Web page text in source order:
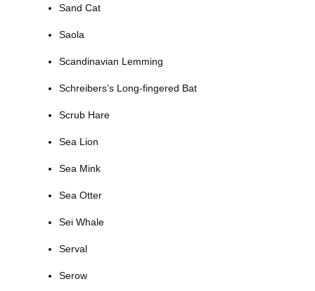
Sand Cat
Saola
Scandinavian Lemming
Schreibers’s Long-fingered Bat
Scrub Hare
Sea Lion
Sea Mink
Sea Otter
Sei Whale
Serval
Serow